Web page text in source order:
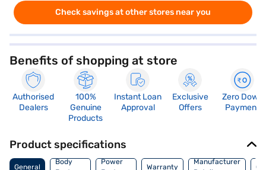
Check savings at other stores near you
Benefits of shopping at store
Authorised
Dealers
100%
Genuine
Products
Instant Loan
Approval
Exclusive
Offers
Zero Down
Payment
Product specifications
General
Body
Power
Warranty
Manufacturer
Of